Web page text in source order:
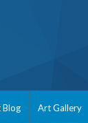
Blog Art Gallery